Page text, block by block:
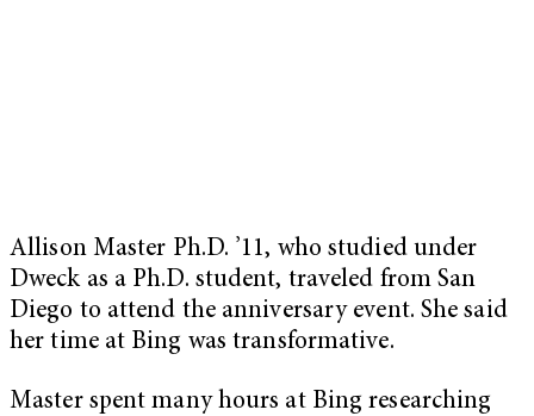
Allison Master Ph.D. ’11, who studied under
Dweck as a Ph.D. student, traveled from San
Diego to attend the anniversary event. She said
her time at Bing was transformative.
Master spent many hours at Bing researching